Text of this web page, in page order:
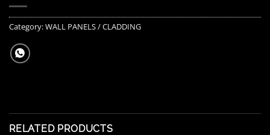
Category:WALL PANELS / CLADDING
RELATED PRODUCTS